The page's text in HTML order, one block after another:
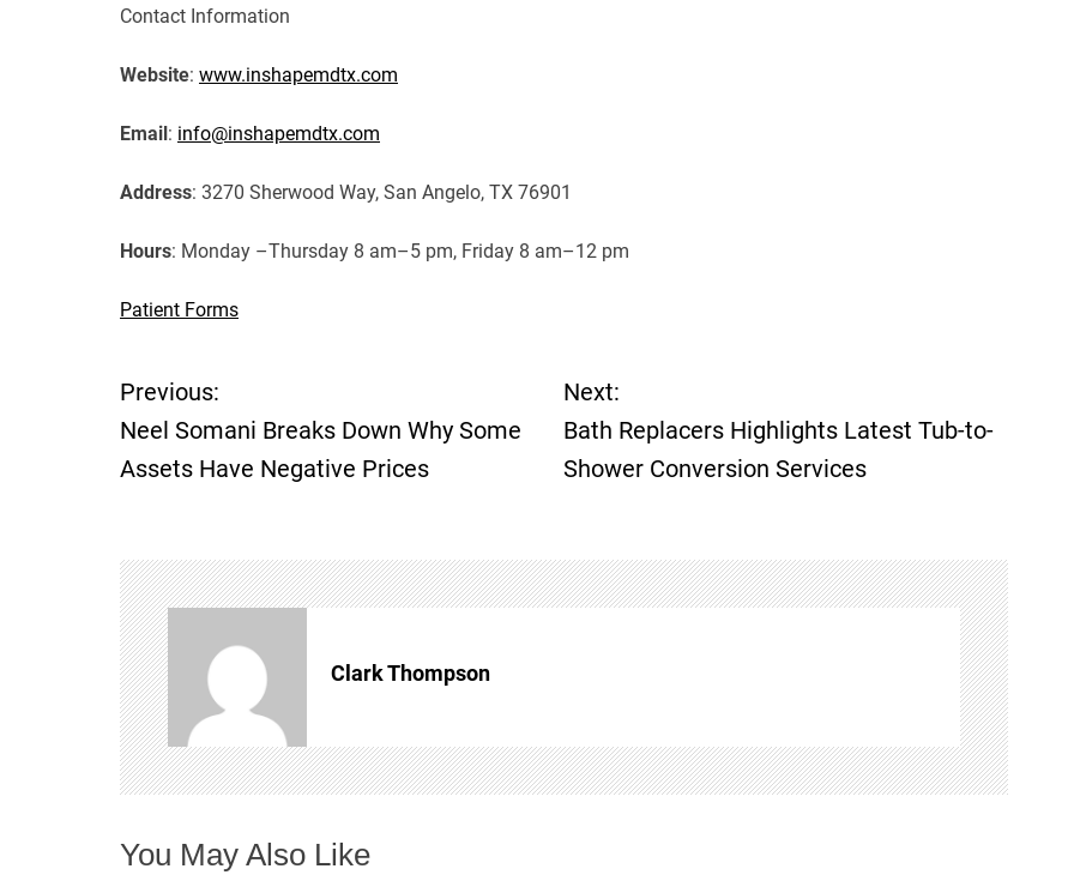
Contact Information
Website: www.inshapemdtx.com
Email: info@inshapemdtx.com
Address: 3270 Sherwood Way, San Angelo, TX 76901
Hours: Monday –Thursday 8 am–5 pm, Friday 8 am–12 pm
Patient Forms
P
o
t
n
a
v
i
g
Previous:
Neel Somani Breaks Down Why Some
Assets Have Negative Prices
Next:
Bath Replacers Highlights Latest Tub-to-
Shower Conversion Services
Clark Thompson
You May Also Like